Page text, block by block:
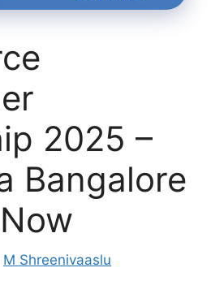
2025 –
Bangalore
M Shreenivaaslu